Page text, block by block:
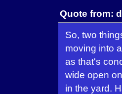
Quote from:
So, two
moving into
as that's
wide open
in the yard.